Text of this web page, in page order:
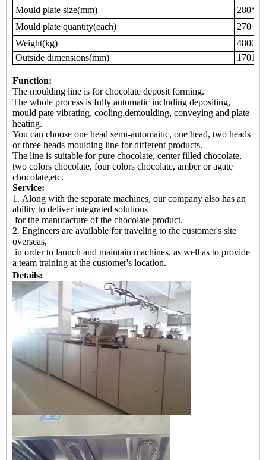
Mould plate size(mm)
Mould plate quantity(each)
270
Weight(kg)
4800
Outside dimensions(mm)
Function:
The moulding line is for chocolate deposit forming.
The whole process is fully automatic including depositing,
mould pate vibrating, cooling,demoulding, conveying and plate
heating.
You can choose one head semi-automaitic, one head, two heads
or three heads moulding line for different products.
The line is suitable for pure chocolate, center filled chocolate,
two colors chocolate, four colors chocolate, amber or agate
chocolate,etc.
Service:
1. Along with the separate machines, our company also has an
ability to deliver integrated solutions
for the manufacture of the chocolate product.
2. Engineers are available for traveling to the customer's site
overseas,
in order to launch and maintain machines, as well as to provide
a team training at the customer's location.
Details: